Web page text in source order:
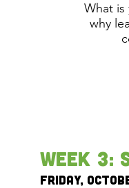
What is
why
Week 3:
Friday,